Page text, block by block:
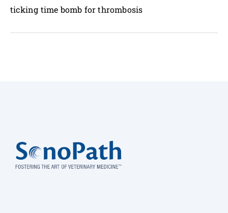
ticking time bomb for thrombosis